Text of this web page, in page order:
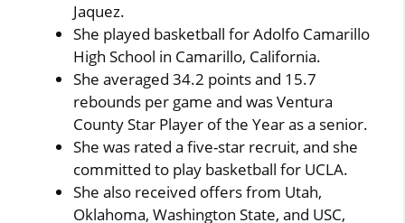
Jaquez.
She played basketball for Adolfo Camarillo
High School in Camarillo, California.
She averaged 34.2 points and 15.7
rebounds per game and was Ventura
County Star Player of the Year as a senior.
She was rated a five-star recruit, and she
committed to play basketball for UCLA.
She also received offers from Utah,
Oklahoma, Washington State, and USC,